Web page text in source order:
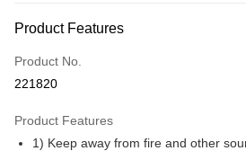
Credit Card
Online Banking
More info
Leong Bank, Bank Islam, AmBank, BSN Bank.
Touch 'n Go
Product Features
Product No.
221820
Product Features
1) Keep away from fire and other